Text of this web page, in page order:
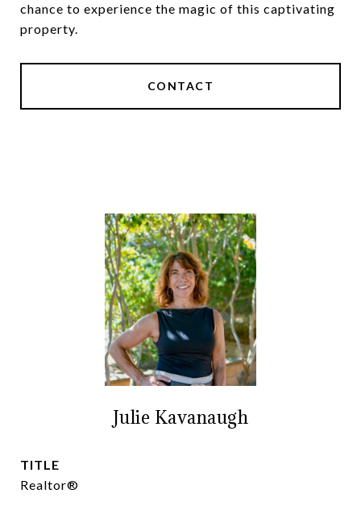
chance to experience the magic of this captivating
property.
CONTACT
Julie Kavanaugh
TITLE
Realtor®